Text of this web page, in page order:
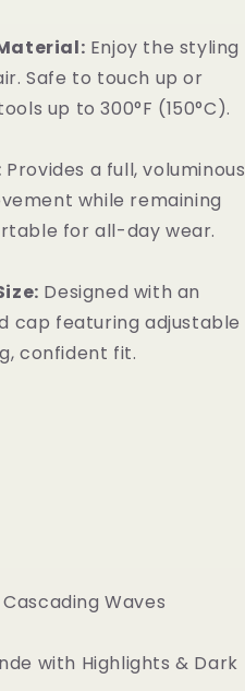
Enjoy the styling
Safe to touch up or
up to 300°F (150°C).
Provides a full, voluminous
while remaining
for all-day wear.
Designed with an
cap featuring adjustable
confident fit.
Waves
with Highlights & Dark